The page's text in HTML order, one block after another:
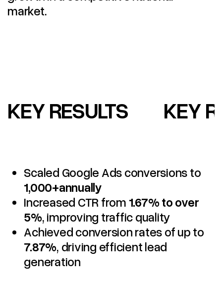
market.
KEY RESULTS KEY
Scaled Google Ads conversions to
1,000+annually
Increased CTR from 1.67% to over
5%, improving traffic quality
Achieved conversion rates of up to
7.87%, driving efficient lead
generation